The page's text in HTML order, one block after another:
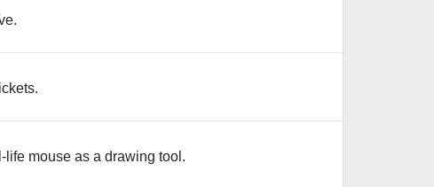
mouse as a drawing tool.